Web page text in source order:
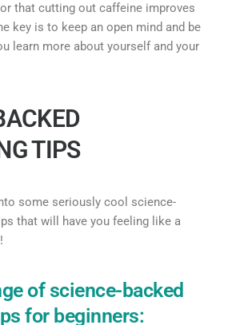
that cutting out caffeine improves
key is to keep an open mind and be
learn more about yourself and your
TIPS
some seriously cool science-
that will have you feeling like a
of science-backed
for beginners: